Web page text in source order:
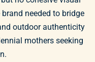
needed to bridge
outdoor authenticity
mothers seeking